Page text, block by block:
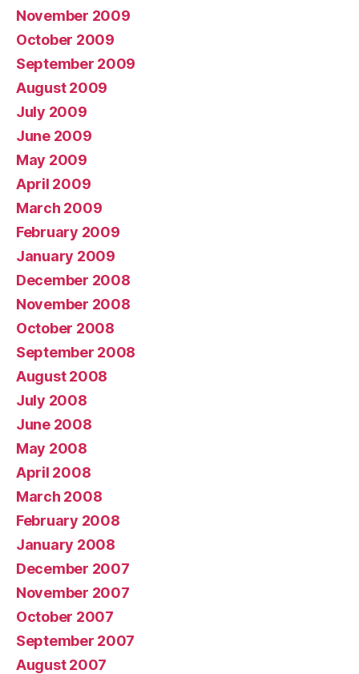
November 2009
October 2009
September 2009
August 2009
July 2009
June 2009
May 2009
April 2009
March 2009
February 2009
January 2009
December 2008
November 2008
October 2008
September 2008
August 2008
July 2008
June 2008
May 2008
April 2008
March 2008
February 2008
January 2008
December 2007
November 2007
October 2007
September 2007
August 2007